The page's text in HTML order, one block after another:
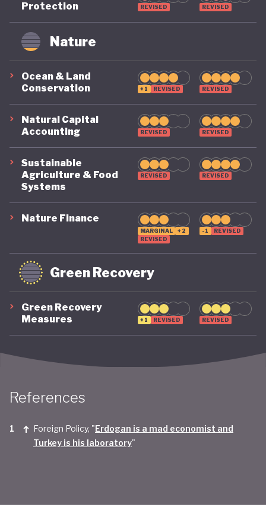
remains on a highly precarious footing as it
grapples with the challenges of COVID, climate, and
political destabilisation.
Protection
REVISED REVISED
Nature
Ocean & Land
Conservation
+1 REVISED REVISED
Natural Capital
Accounting
REVISED REVISED
Sustainable
Agriculture & Food
Systems
REVISED REVISED
Nature Finance
MARGINAL
+2
REVISED
-1 REVISED
Green Recovery
Green Recovery
Measures
+1 REVISED REVISED
References
Foreign Policy, "Erdogan is a mad economist and
Turkey is his laboratory"